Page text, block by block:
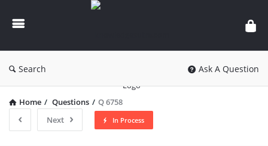
knowledgesutra.com
Search Ask A Question
Home / Questions / Q 6758
Next
In Process